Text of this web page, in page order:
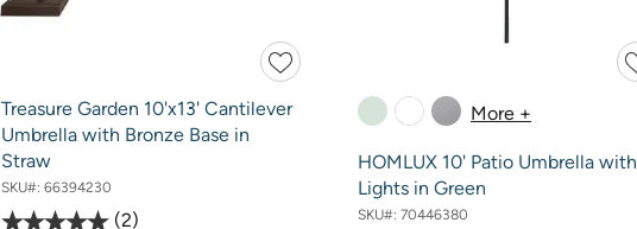
Treasure Garden 10'x13' Cantilever
Umbrella with Bronze Base in
Straw
SKU#: 66394230
2
More +
HOMLUX 10' Patio Umbrella with
Lights in Green
SKU#: 70446380